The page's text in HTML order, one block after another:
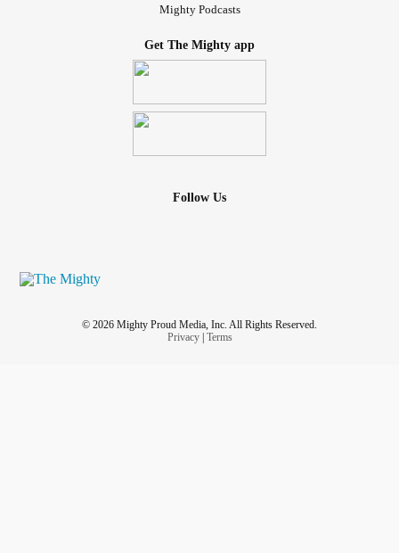
Mighty Podcasts
Get The Mighty app
Follow Us
© 2026 Mighty Proud Media, Inc. All Rights Reserved.
Privacy| Terms